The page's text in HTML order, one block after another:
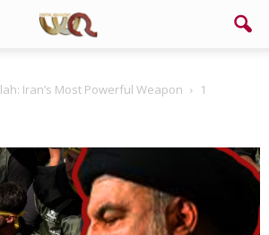
Iran’s Most Powerful Weapon 1